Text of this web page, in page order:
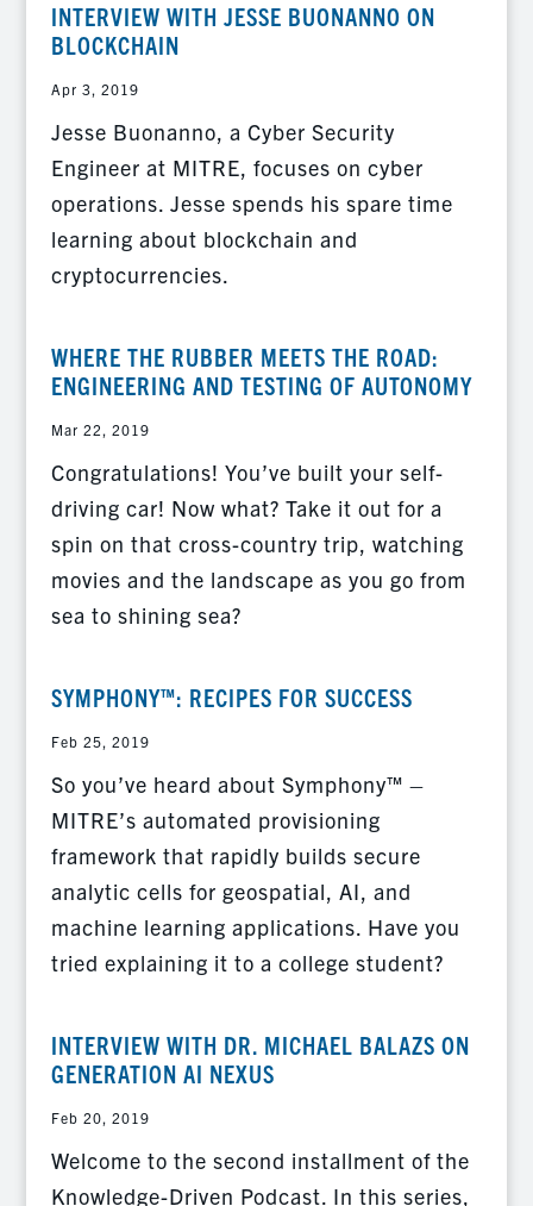
INTERVIEW WITH JESSE BUONANNO ON
BLOCKCHAIN
Apr 3, 2019
Jesse Buonanno, a Cyber Security
Engineer at MITRE, focuses on cyber
operations. Jesse spends his spare time
learning about blockchain and
cryptocurrencies.
WHERE THE RUBBER MEETS THE ROAD:
ENGINEERING AND TESTING OF AUTONOMY
Mar 22, 2019
Congratulations! You’ve built your self-
driving car! Now what? Take it out for a
spin on that cross-country trip, watching
movies and the landscape as you go from
sea to shining sea?
SYMPHONY™: RECIPES FOR SUCCESS
Feb 25, 2019
So you’ve heard about Symphony™ –
MITRE’s automated provisioning
framework that rapidly builds secure
analytic cells for geospatial, AI, and
machine learning applications. Have you
tried explaining it to a college student?
INTERVIEW WITH DR. MICHAEL BALAZS ON
GENERATION AI NEXUS
Feb 20, 2019
Welcome to the second installment of the
Knowledge-Driven Podcast. In this series,